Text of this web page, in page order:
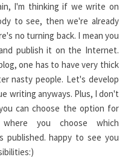
I'm thinking if we write on
to see, then we're already
no turning back. I mean you
publish it on the Internet.
one has to have very thick
nasty people. Let's develop
writing anyways. Plus, I don't
can choose the option for
where you choose which
published. happy to see you